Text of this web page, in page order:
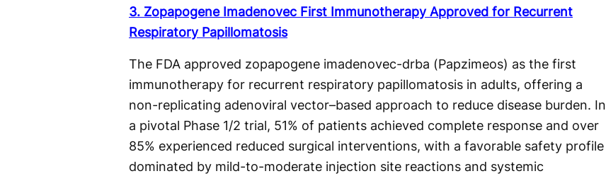
3. Zopapogene Imadenovec First Immunotherapy Approved for Recurrent
Respiratory Papillomatosis
The FDA approved zopapogene imadenovec-drba (Papzimeos) as the first
immunotherapy for recurrent respiratory papillomatosis in adults, offering a
non-replicating adenoviral vector–based approach to reduce disease burden. In
a pivotal Phase 1/2 trial, 51% of patients achieved complete response and over
85% experienced reduced surgical interventions, with a favorable safety profile
dominated by mild-to-moderate injection site reactions and systemic